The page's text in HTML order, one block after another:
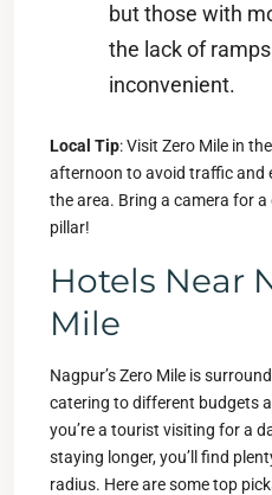
but those with
the lack of
inconvenient.
Local Tip: Visit Zero Mile in
afternoon to avoid traffic and
the area. Bring a camera for
pillar!
Hotels Near
Mile
Nagpur’s Zero Mile is
catering to different budgets
you’re a tourist visiting for a
staying longer, you’ll find
radius. Here are some top